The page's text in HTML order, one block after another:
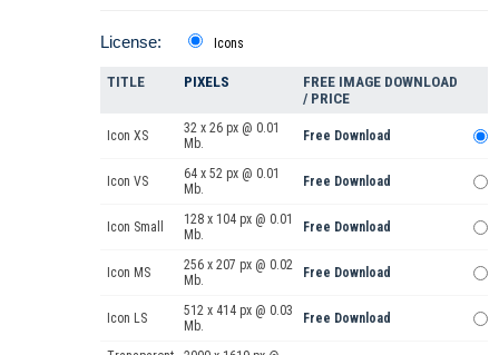
License: Icons
TITLE PIXELS
FREE IMAGE DOWNLOAD
/ PRICE
Icon XS
32 x 26 px @ 0.01
Mb.
Free Download
Icon VS
64 x 52 px @ 0.01
Mb.
Free Download
Icon Small
128 x 104 px @ 0.01
Mb.
Free Download
Icon MS
256 x 207 px @ 0.02
Mb.
Free Download
Icon LS
512 x 414 px @ 0.03
Mb.
Free Download